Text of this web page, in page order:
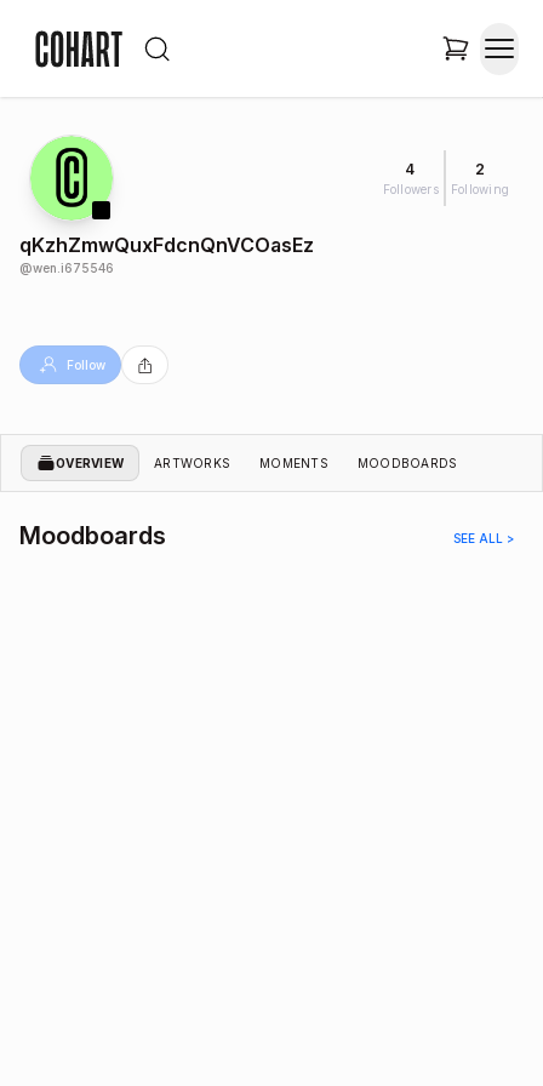
4
Followers
2
Following
qKzhZmwQuxFdcnQnVCOasEz
@wen.i675546
Follow
OVERVIEW ARTWORKS MOMENTS MOODBOARDS
Moodboards SEE ALL >